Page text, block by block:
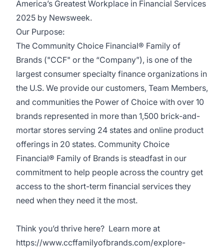
America’s Greatest Workplace in Financial Services
2025 by Newsweek.
Our Purpose:
The Community Choice Financial® Family of
Brands ("CCF" or the “Company”), is one of the
largest consumer specialty finance organizations in
the U.S. We provide our customers, Team Members,
and communities the Power of Choice with over 10
brands represented in more than 1,500 brick-and-
mortar stores serving 24 states and online product
offerings in 20 states. Community Choice
Financial® Family of Brands is steadfast in our
commitment to help people across the country get
access to the short-term financial services they
need when they need it the most.
Think you’d thrive here? Learn more at
https://www.ccffamilyofbrands.com/explore-